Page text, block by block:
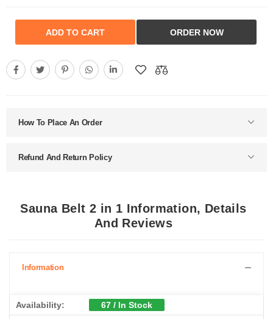
ADD TO CART ORDER NOW
How To Place An Order
Refund And Return Policy
Sauna Belt 2 in 1 Information, Details
And Reviews
Information
Availability: 67 / In Stock